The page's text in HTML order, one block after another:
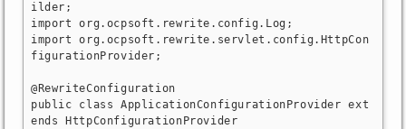
ilder;
import org.ocpsoft.rewrite.config.Log;
import org.ocpsoft.rewrite.servlet.config.HttpCon
figurationProvider;
@RewriteConfiguration
public class ApplicationConfigurationProvider ext
ends HttpConfigurationProvider